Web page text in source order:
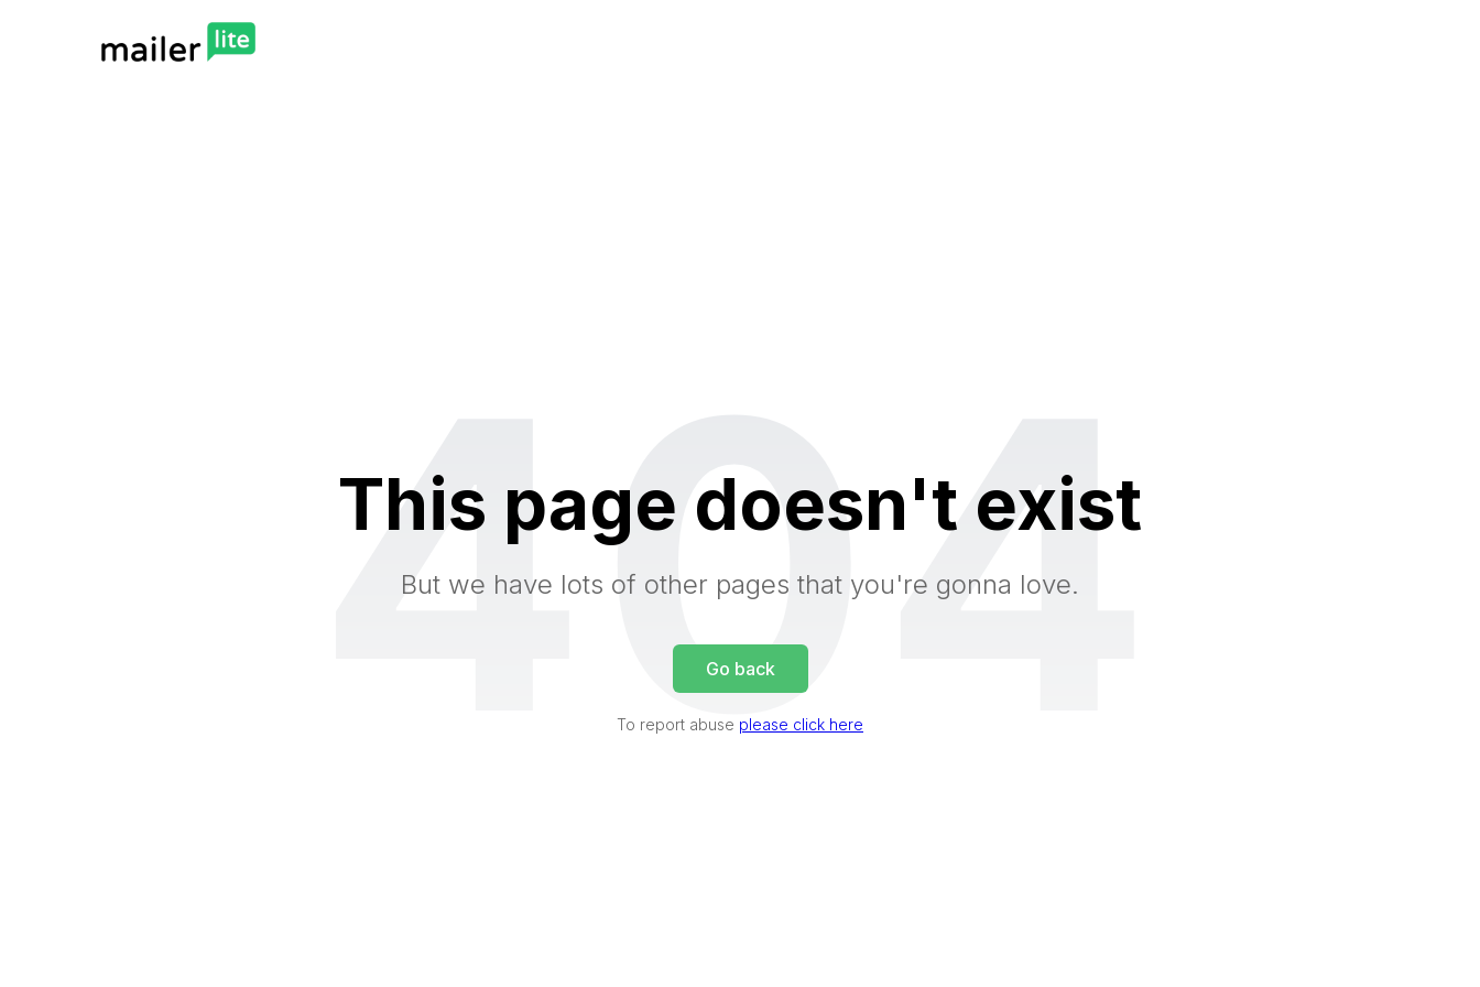
404
This page doesn't exist
But we have lots of other pages that you're gonna love.
Go back
To report abuse please click here